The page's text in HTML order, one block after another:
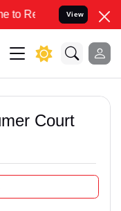
your Legal cases
View
Court